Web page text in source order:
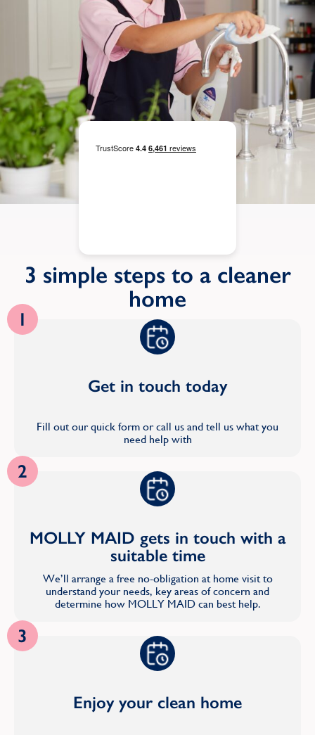
3 simple steps to a cleaner
home
1
Get in touch today
Fill out our quick form or call us and tell us what you
need help with
2
MOLLY MAID gets in touch with a
suitable time
We’ll arrange a free no-obligation at home visit to
understand your needs, key areas of concern and
determine how MOLLY MAID can best help.
3
Enjoy your clean home